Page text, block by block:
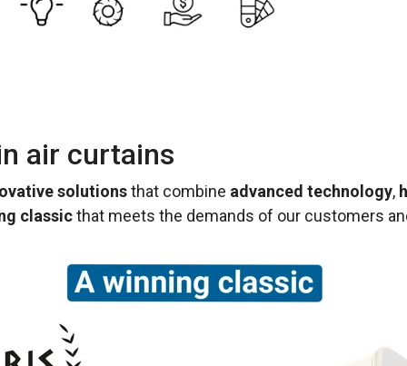
air curtains
solutionsthat combine advanced technology,
classicthat meets the demands of our customers